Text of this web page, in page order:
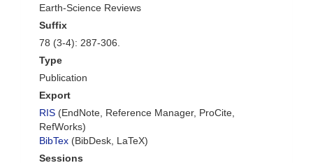
Earth-Science Reviews
Suffix
78 (3-4): 287-306.
Type
Publication
Export
RIS (EndNote, Reference Manager, ProCite,
RefWorks)
BibTex (BibDesk, LaTeX)
Sessions